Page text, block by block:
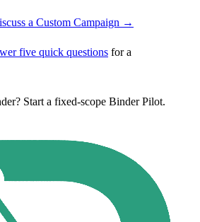
a Custom Campaign →
five quick questions for a
Start a fixed-scope Binder Pilot.